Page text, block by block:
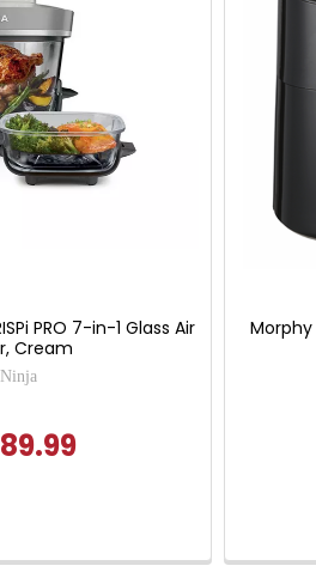
PRO 7-in-1 Glass Air
Cream
Ninja
Morphy